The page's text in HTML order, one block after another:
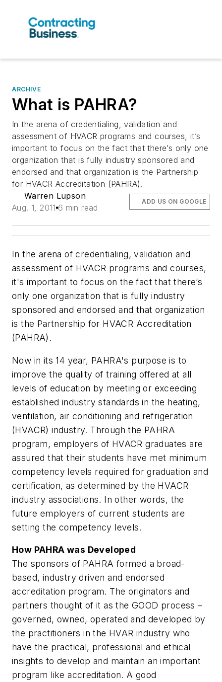
ARCHIVE
What is PAHRA?
In the arena of credentialing, validation and
assessment of HVACR programs and courses, it’s
important to focus on the fact that there’s only one
organization that is fully industry sponsored and
endorsed and that organization is the Partnership
for HVACR Accreditation (PAHRA).
Warren Lupson
Aug. 1, 2011 6 min read
ADD US ON GOOGLE
In the arena of credentialing, validation and
assessment of HVACR programs and courses,
it's important to focus on the fact that there’s
only one organization that is fully industry
sponsored and endorsed and that organization
is the Partnership for HVACR Accreditation
(PAHRA).
Now in its 14 year, PAHRA's purpose is to
improve the quality of training offered at all
levels of education by meeting or exceeding
established industry standards in the heating,
ventilation, air conditioning and refrigeration
(HVACR) industry. Through the PAHRA
program, employers of HVACR graduates are
assured that their students have met minimum
competency levels required for graduation and
certification, as determined by the HVACR
industry associations. In other words, the
future employers of current students are
setting the competency levels.
How PAHRA was Developed
The sponsors of PAHRA formed a broad-
based, industry driven and endorsed
accreditation program. The originators and
partners thought of it as the GOOD process –
governed, owned, operated and developed by
the practitioners in the HVAR industry who
have the practical, professional and ethical
insights to develop and maintain an important
program like accreditation. A good